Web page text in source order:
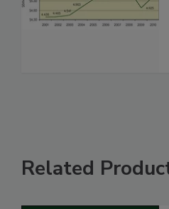
Related